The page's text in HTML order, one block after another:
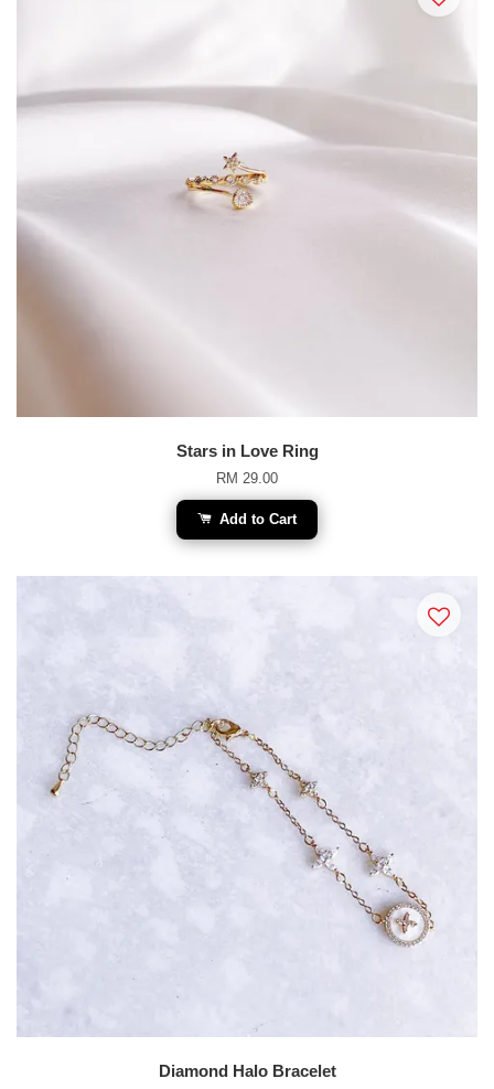
Stars in Love Ring
RM 29.00
Add to Cart
Diamond Halo Bracelet